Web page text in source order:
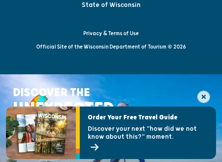
State of Wisconsin
Privacy & Terms of Use
Official Site of the Wisconsin Department of Tourism © 2026
DISCOVER THE
UNEXPECTEDOrder Your Free Travel Guide
Discover your next "how did we not
know about this?" moment.